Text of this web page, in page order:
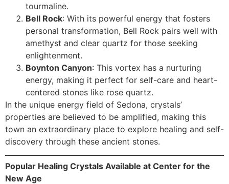
tourmaline.
Bell Rock: With its powerful energy that fosters
personal transformation, Bell Rock pairs well with
amethyst and clear quartz for those seeking
enlightenment.
Boynton Canyon: This vortex has a nurturing
energy, making it perfect for self-care and heart-
centered stones like rose quartz.
In the unique energy field of Sedona, crystals’
properties are believed to be amplified, making this
town an extraordinary place to explore healing and self-
discovery through these ancient stones.
Popular Healing Crystals Available at Center for the
New Age